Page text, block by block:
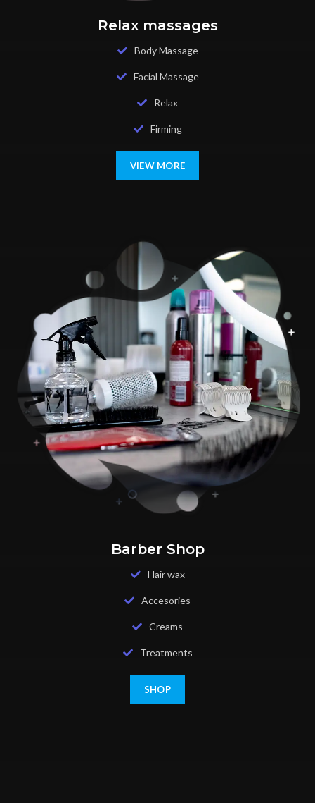
Relax massages
Body Massage
Facial Massage
Relax
Firming
VIEW MORE
Barber Shop
Hair wax
Accesories
Creams
Treatments
SHOP